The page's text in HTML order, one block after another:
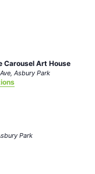
Carousel Art House
104-108 Asbury Ave, Asbury Park
Cookman Ave, Asbury Park